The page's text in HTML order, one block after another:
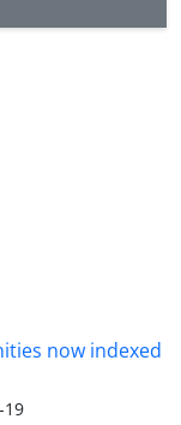
now indexed
19